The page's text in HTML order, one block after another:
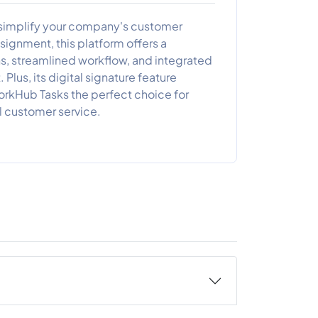
your company's customer
this platform offers a
streamlined workflow, and integrated
its digital signature feature
Tasks the perfect choice for
service.